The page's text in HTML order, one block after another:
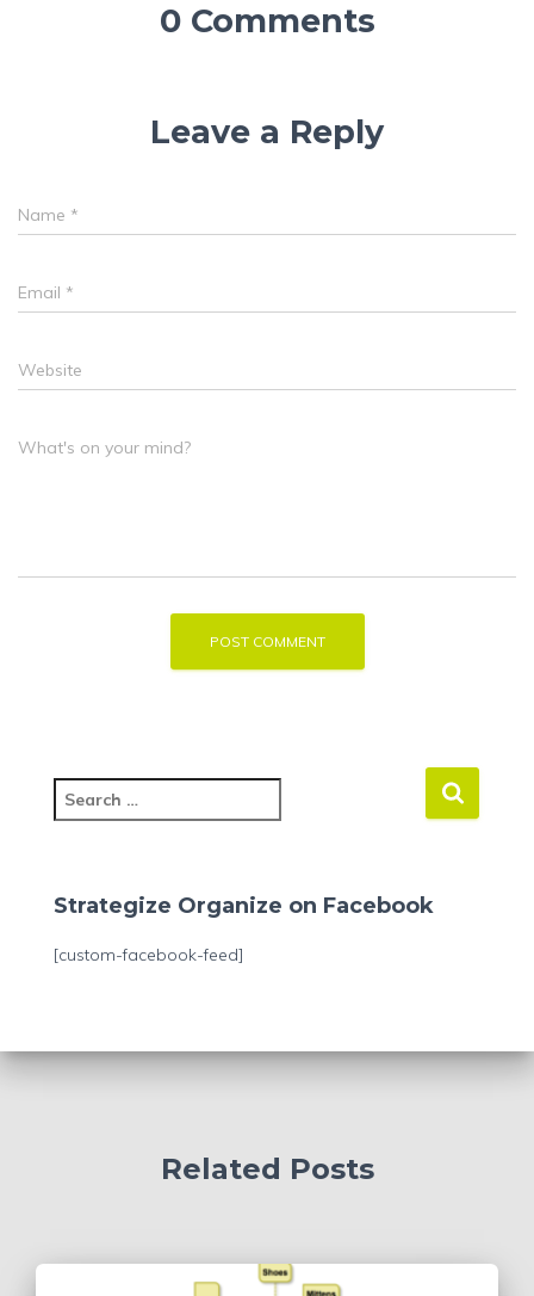
0 Comments
Leave a Reply
Name *
Email *
Website
What's on your mind?
e
c
f
Strategize Organize on Facebook
[custom-facebook-feed]
Related Posts